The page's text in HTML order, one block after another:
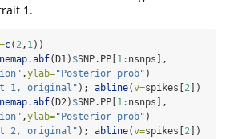
1.
c( 2, 1))
(D1) $SNP.PP[ 1: nsnps],
,ylab="Posterior prob" )
1, original" ); abline(v=spikes[ 2 ])
(D2) $SNP.PP[ 1: nsnps],
,ylab="Posterior prob" )
2, original" ); abline(v=spikes[ 2 ])